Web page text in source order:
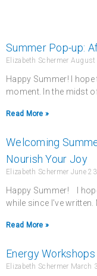
Summer Pop-up:
Elizabeth Schermer
Happy Summer! I
moment. In the midst
Read More »
Welcoming
Nourish Your Joy
Elizabeth Schermer June
Happy Summer! I
while since I’ve written.
Read More »
Energy
Elizabeth Schermer March